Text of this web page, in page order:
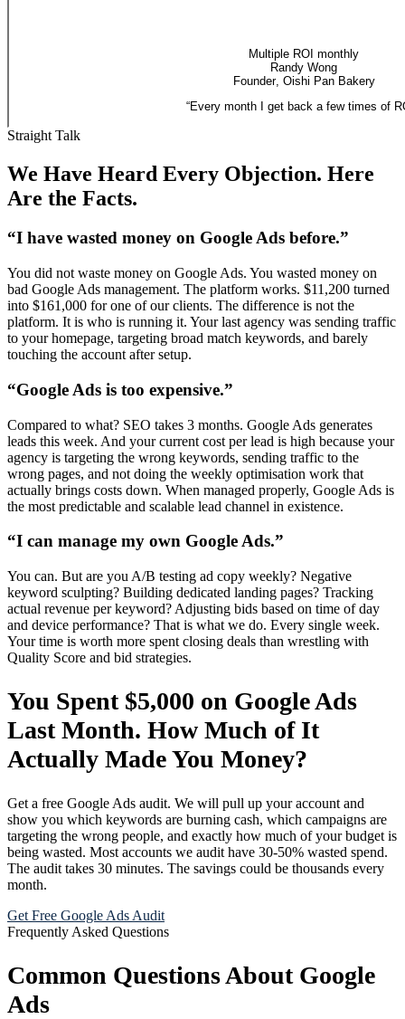
Multiple ROI monthly
Randy Wong
Founder, Oishi Pan Bakery
“Every month I get back a few times of
Straight Talk
We Have Heard Every Objection. Here
Are the Facts.
“I have wasted money on Google Ads before.”
You did not waste money on Google Ads. You wasted money on
bad Google Ads management. The platform works. $11,200 turned
into $161,000 for one of our clients. The difference is not the
platform. It is who is running it. Your last agency was sending traffic
to your homepage, targeting broad match keywords, and barely
touching the account after setup.
“Google Ads is too expensive.”
Compared to what? SEO takes 3 months. Google Ads generates
leads this week. And your current cost per lead is high because your
agency is targeting the wrong keywords, sending traffic to the
wrong pages, and not doing the weekly optimisation work that
actually brings costs down. When managed properly, Google Ads is
the most predictable and scalable lead channel in existence.
“I can manage my own Google Ads.”
You can. But are you A/B testing ad copy weekly? Negative
keyword sculpting? Building dedicated landing pages? Tracking
actual revenue per keyword? Adjusting bids based on time of day
and device performance? That is what we do. Every single week.
Your time is worth more spent closing deals than wrestling with
Quality Score and bid strategies.
You Spent $5,000 on Google Ads
Last Month. How Much of It
Actually Made You Money?
Get a free Google Ads audit. We will pull up your account and
show you which keywords are burning cash, which campaigns are
targeting the wrong people, and exactly how much of your budget is
being wasted. Most accounts we audit have 30-50% wasted spend.
The audit takes 30 minutes. The savings could be thousands every
month.
Get Free Google Ads Audit
Frequently Asked Questions
Common Questions About Google
Ads